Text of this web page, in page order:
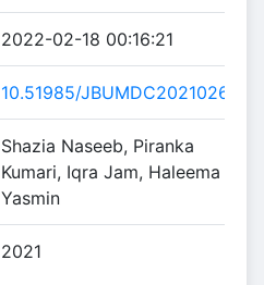
2022-02-18 00:16:21
10.51985/JBUMDC2021026
Shazia Naseeb, Piranka
Kumari, Iqra Jam, Haleema
Yasmin
2021